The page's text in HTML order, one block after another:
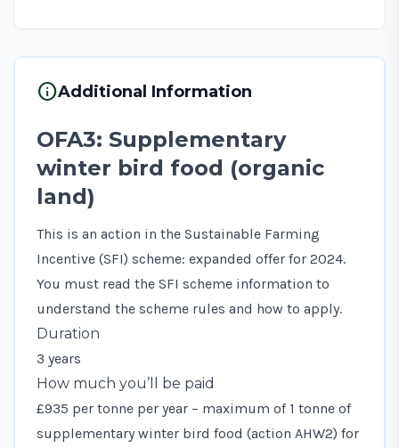
infoAdditional Information
OFA3: Supplementary
winter bird food (organic
land)
This is an action in the Sustainable Farming
Incentive (SFI) scheme: expanded offer for 2024.
You must read the SFI scheme information to
understand the scheme rules and how to apply.
Duration
3 years
How much you’ll be paid
£935 per tonne per year – maximum of 1 tonne of
supplementary winter bird food (action AHW2) for